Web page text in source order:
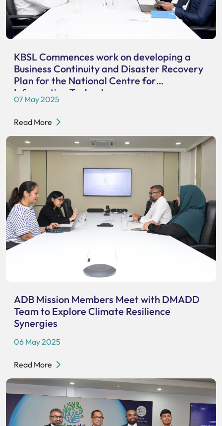
KBSL Commences work on developing a
Business Continuity and Disaster Recovery
Plan for the National Centre for
Information Technology
07 May 2025
Read More
ADB Mission Members Meet with DMADD
Team to Explore Climate Resilience
Synergies
06 May 2025
Read More